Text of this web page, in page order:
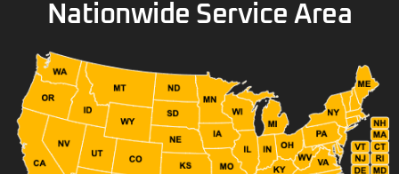
Nationwide Service Area